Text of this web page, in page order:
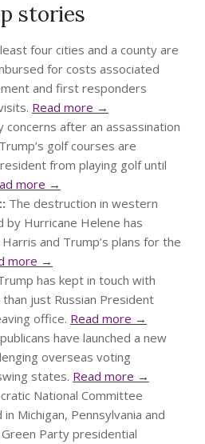
stories
four cities and a county are
for costs associated
and first responders
Read more →
concerns after an assassination
golf courses are
from playing golf until
more →
The destruction in western
by Hurricane Helene has
and Trump’s plans for the
more →
has kept in touch with
just Russian President
office. Read more →
have launched a new
overseas voting
states. Read more →
National Committee
Michigan, Pennsylvania and
Party presidential